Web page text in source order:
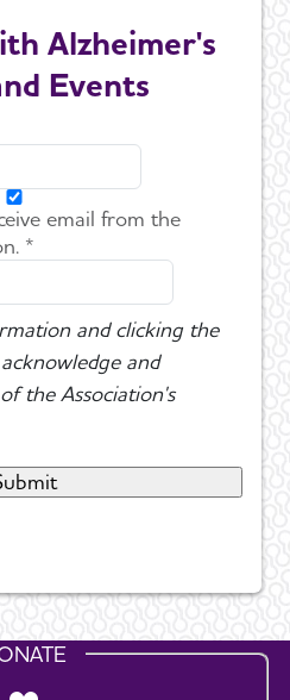
Alzheimer's
Events
email from the
*
and clicking the
and
the Association's